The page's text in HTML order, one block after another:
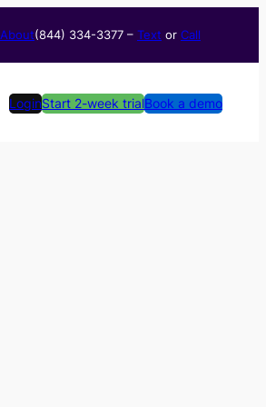
About(844) 334-3377​ – Text or Call
LoginStart 2-week trialBook a demo